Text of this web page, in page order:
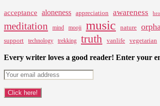
acceptance aloneness appreciation awareness
meditation mind mooji music nature
support
technology trekking truth vanlife vegetarian
Every writer loves a good reader! Enter your